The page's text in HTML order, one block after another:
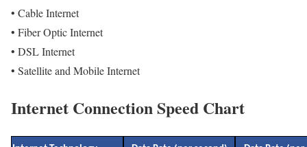
• Cable Internet
• Fiber Optic Internet
• DSL Internet
• Satellite and Mobile Internet
Internet Connection Speed Chart